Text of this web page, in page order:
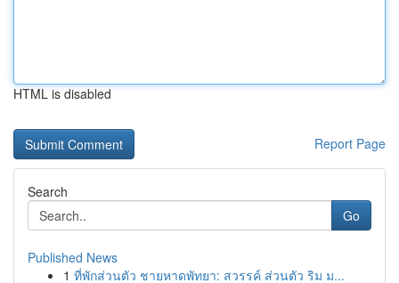
HTML is disabled
Report Page
Search
Go
Published News
1 ที่พักส่วนตัว ชายหาดพัทยา: สวรรค์ ส่วนตัว ริม ม...